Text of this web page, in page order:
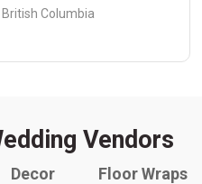
British Columbia
Vendors
Decor Floor Wraps